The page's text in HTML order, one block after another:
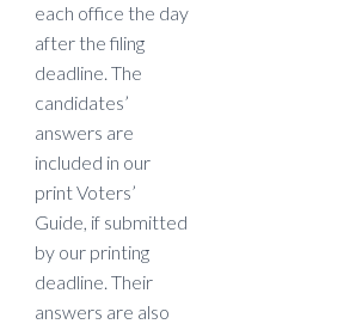
each office the day
after the filing
deadline. The
candidates’
answers are
included in our
print Voters’
Guide, if submitted
by our printing
deadline. Their
answers are also